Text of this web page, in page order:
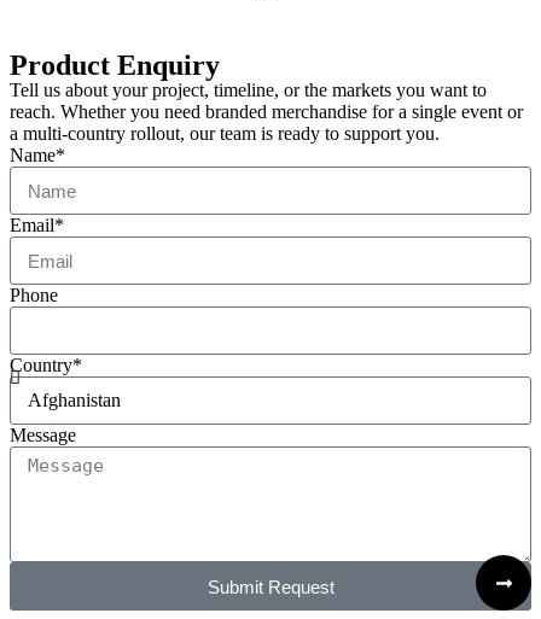
Product Enquiry
Tell us about your project, timeline, or the markets you want to
reach. Whether you need branded merchandise for a single event or
a multi-country rollout, our team is ready to support you.
Name*
Email*
Phone
Country*
Message
Submit Request